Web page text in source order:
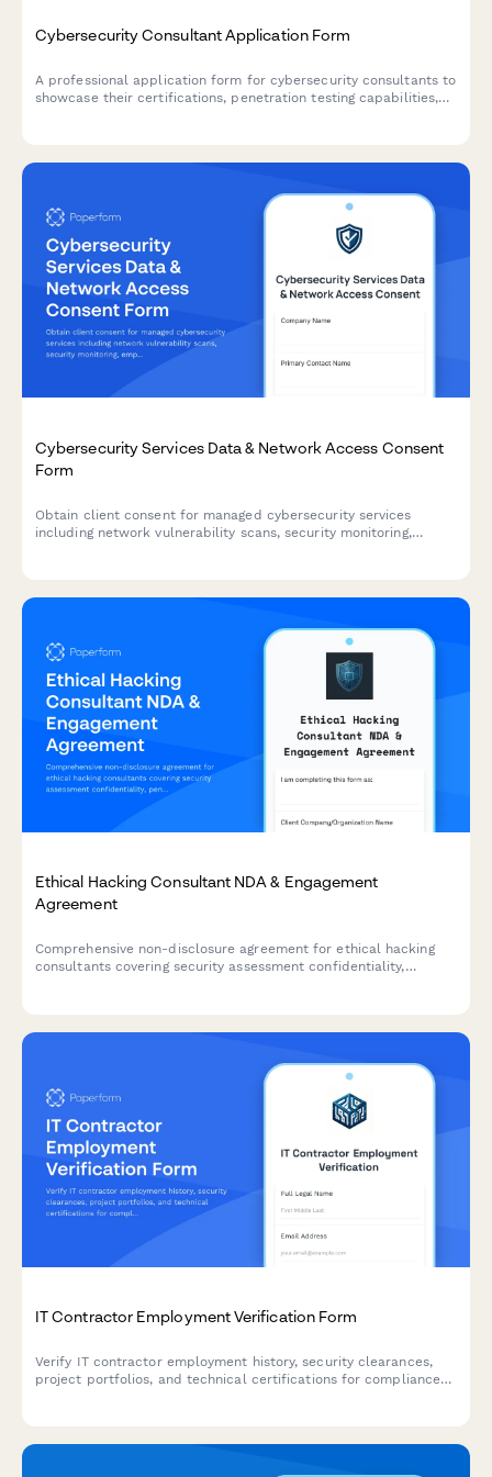
Cybersecurity Consultant Application Form
A professional application form for cybersecurity consultants to
showcase their certifications, penetration testing capabilities,
Cybersecurity Services Data & Network Access Consent
Form
Obtain client consent for managed cybersecurity services
including network vulnerability scans, security monitoring,
Ethical Hacking Consultant NDA & Engagement
Agreement
Comprehensive non-disclosure agreement for ethical hacking
consultants covering security assessment confidentiality,
IT Contractor Employment Verification Form
Verify IT contractor employment history, security clearances,
project portfolios, and technical certifications for compliance